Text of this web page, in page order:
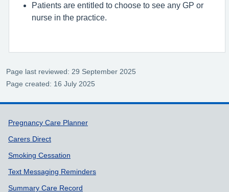
Patients are entitled to choose to see any GP or
nurse in the practice.
Page last reviewed: 29 September 2025
Page created: 16 July 2025
Support links
Pregnancy Care Planner
Carers Direct
Smoking Cessation
Text Messaging Reminders
Summary Care Record